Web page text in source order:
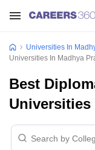
Universities In
Universities In Madhya
Best
Universities